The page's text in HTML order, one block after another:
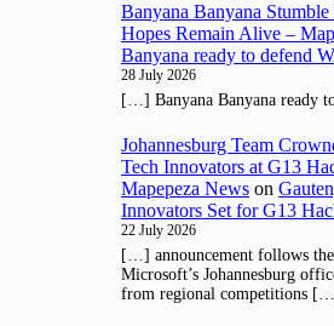
Banyana Banyana
Hopes Remain Alive –
Banyana ready to defend
28 July 2026
[…] Banyana Banyana ready
Johannesburg Team
Tech Innovators at G13
Mapepeza News on
Innovators Set for G13
22 July 2026
[…] announcement follows
Microsoft’s Johannesburg
from regional competitions